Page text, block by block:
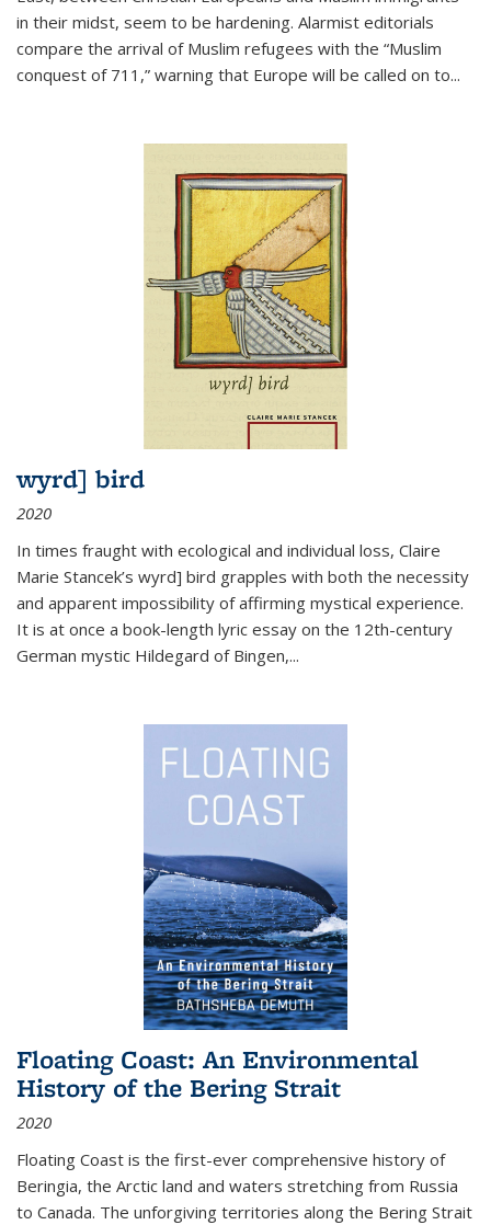
in their midst, seem to be hardening. Alarmist editorials
compare the arrival of Muslim refugees with the “Muslim
conquest of 711,” warning that Europe will be called on to...
wyrd] bird
2020
In times fraught with ecological and individual loss, Claire
Marie Stancek’s wyrd] bird grapples with both the necessity
and apparent impossibility of affirming mystical experience.
It is at once a book-length lyric essay on the 12th-century
German mystic Hildegard of Bingen,...
Floating Coast: An Environmental
History of the Bering Strait
2020
Floating Coast is the first-ever comprehensive history of
Beringia, the Arctic land and waters stretching from Russia
to Canada. The unforgiving territories along the Bering Strait